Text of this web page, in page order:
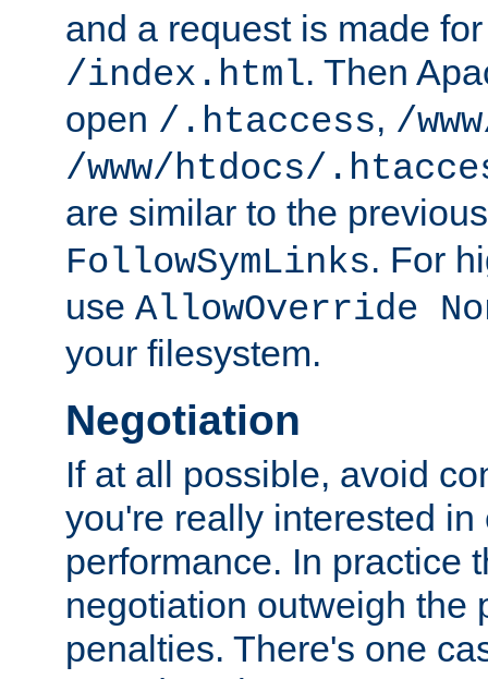
and a request is made
/index.html. Then
open /.htaccess, /
/www/htdocs/
are similar to the
FollowSymLinks. For
use AllowOverride
your filesystem.
Negotiation
If at all possible, avoid
you're really interested
performance. In practice
negotiation outweigh the
penalties. There's one